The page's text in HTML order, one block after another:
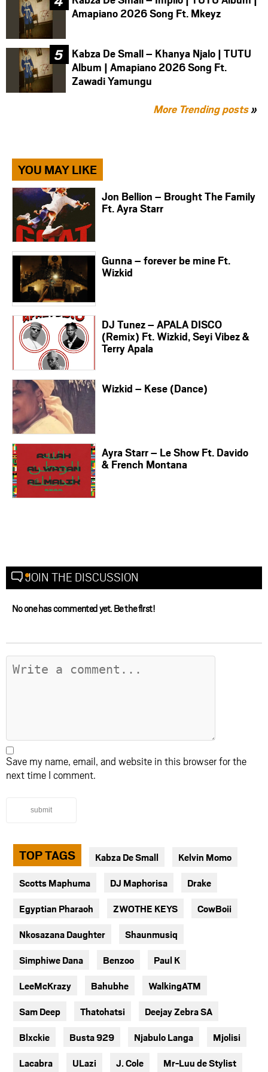
Amapiano 2026 Song Ft. Mkeyz
Kabza De Small – Khanya Njalo | TUTU
Album | Amapiano 2026 Song Ft.
Zawadi Yamungu
More Trending posts»
YOU MAY LIKE
Jon Bellion – Brought The Family
Ft. Ayra Starr
Gunna – forever be mine Ft.
Wizkid
DJ Tunez – APALA DISCO
(Remix) Ft. Wizkid, Seyi Vibez &
Terry Apala
Wizkid – Kese (Dance)
Ayra Starr – Le Show Ft. Davido
& French Montana
JOIN THE DISCUSSION
No one has commented yet. Be the first!
Save my name, email, and website in this browser for the
next time I comment.
submit
TOP TAGS Kabza De Small Kelvin Momo
Scotts Maphuma DJ Maphorisa Drake
Egyptian Pharaoh ZWOTHE KEYS CowBoii
Nkosazana Daughter Shaunmusiq
Simphiwe Dana Benzoo Paul K
LeeMcKrazy Bahubhe WalkingATM
Sam Deep Thatohatsi Deejay Zebra SA
Blxckie Busta 929 Njabulo Langa Mjolisi
Lacabra ULazi J. Cole Mr-Luu de Stylist